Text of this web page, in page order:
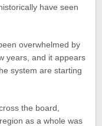
have seen
overwhelmed by
years, and it appears
system are starting
the board,
as a whole was